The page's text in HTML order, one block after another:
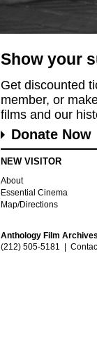
Show your
Get discounted
member, or
films and our
Donate Now
NEW VISITOR
About
Essential Cinema
Map/Directions
Anthology Film
(212) 505-5181 |